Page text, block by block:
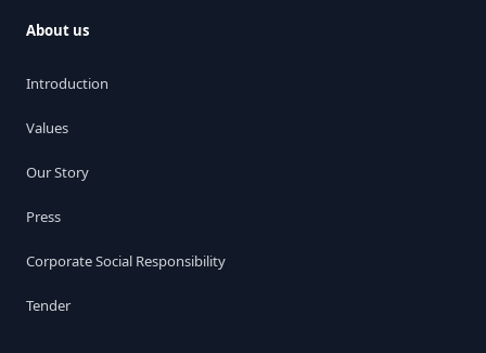
About us
Introduction
Values
Our Story
Press
Corporate Social Responsibility
Tender